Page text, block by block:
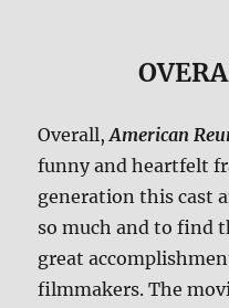
Overall,American
funny and heartfelt
generation this cast
so much and to find
great
filmmakers. The